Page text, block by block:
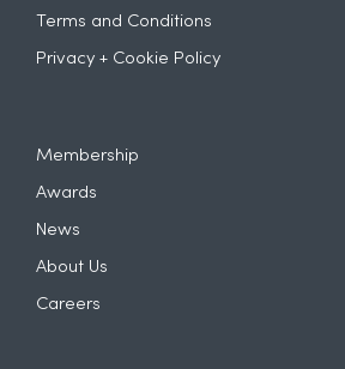
Terms and Conditions
Privacy + Cookie Policy
Membership
Awards
News
About Us
Careers